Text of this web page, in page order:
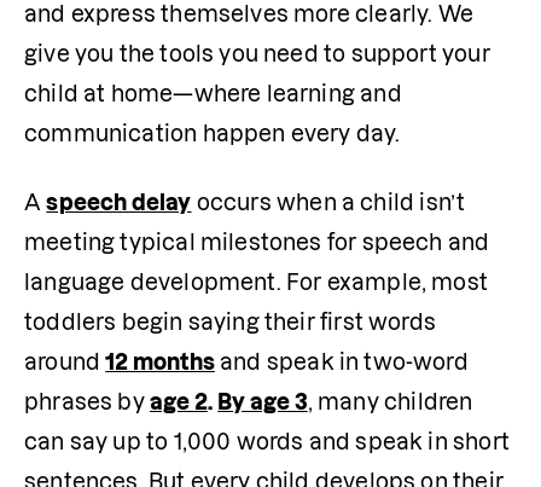
and express themselves more clearly. We
give you the tools you need to support your
child at home—where learning and
communication happen every day.
A speech delay occurs when a child isn’t
meeting typical milestones for speech and
language development. For example, most
toddlers begin saying their first words
around 12 months and speak in two-word
phrases by age 2. By age 3 , many children
can say up to 1,000 words and speak in short
sentences. But every child develops on their